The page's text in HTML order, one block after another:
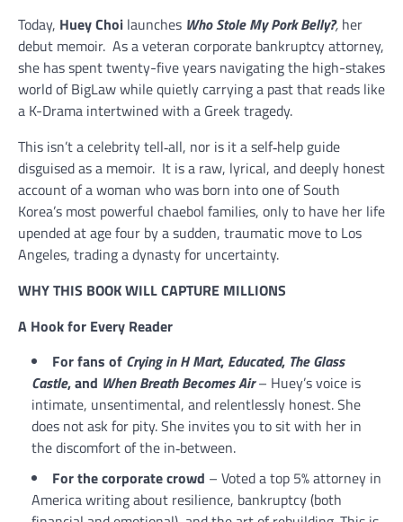
Today, Huey Choi launches Who Stole My Pork Belly?, her
debut memoir. As a veteran corporate bankruptcy attorney,
she has spent twenty-five years navigating the high-stakes
world of BigLaw while quietly carrying a past that reads like
a K-Drama intertwined with a Greek tragedy.
This isn’t a celebrity tell‑all, nor is it a self‑help guide
disguised as a memoir. It is a raw, lyrical, and deeply honest
account of a woman who was born into one of South
Korea’s most powerful chaebol families, only to have her life
upended at age four by a sudden, traumatic move to Los
Angeles, trading a dynasty for uncertainty.
WHY THIS BOOK WILL CAPTURE MILLIONS
A Hook for Every Reader
For fans of Crying in H Mart, Educated, The Glass
Castle, and When Breath Becomes Air– Huey’s voice is
intimate, unsentimental, and relentlessly honest. She
does not ask for pity. She invites you to sit with her in
the discomfort of the in‑between.
For the corporate crowd – Voted a top 5% attorney in
America writing about resilience, bankruptcy (both